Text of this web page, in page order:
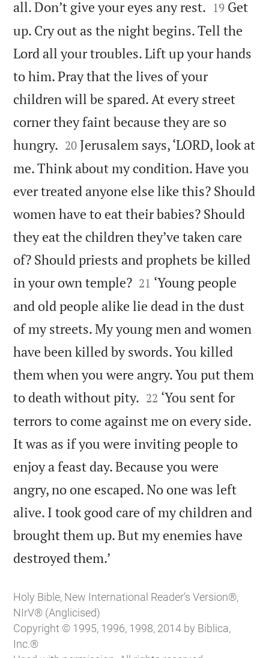
all. Don’t give your eyes any rest. 

19 Get
up. Cry out as the night begins. Tell the
Lord all your troubles. Lift up your hands
to him. Pray that the lives of your
children will be spared. At every street
corner they faint because they are so
hungry. 

20 Jerusalem says, ‘LORD, look at
me. Think about my condition. Have you
ever treated anyone else like this? Should
women have to eat their babies? Should
they eat the children they’ve taken care
of? Should priests and prophets be killed
in your own temple?
21 ‘Young people
and old people alike lie dead in the dust
of my streets. My young men and women
have been killed by swords. You killed
them when you were angry. You put them
to death without pity. 

22 ‘You sent for
terrors to come against me on every side.
It was as if you were inviting people to
enjoy a feast day. Because you were
angry, no one escaped. No one was left
alive. I took good care of my children and
brought them up. But my enemies have
destroyed them.’
Holy Bible, New International Reader’s Version®,
NIrV® (Anglicised)
Copyright © 1995, 1996, 1998, 2014 by Biblica,
Inc.®